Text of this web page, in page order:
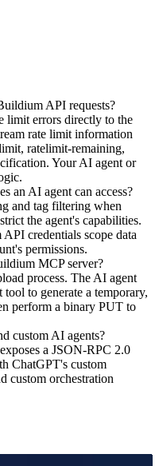
API requests?
limit errors directly to the
rate limit information
ratelimit-remaining,
Your AI agent or
an AI agent can access?
and tag filtering when
the agent's capabilities.
credentials scope data
permissions.
MCP server?
process. The AI agent
to generate a temporary,
perform a binary PUT to
custom AI agents?
a JSON-RPC 2.0
ChatGPT's custom
custom orchestration